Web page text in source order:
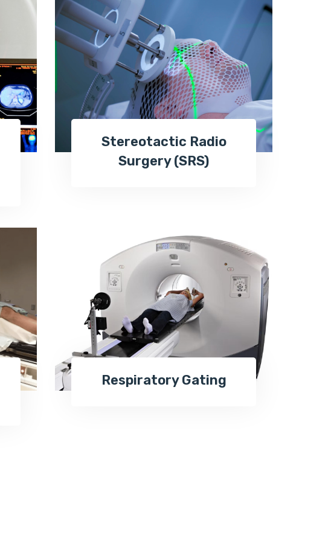
Stereotactic Radio
Surgery (SRS)
Respiratory Gating